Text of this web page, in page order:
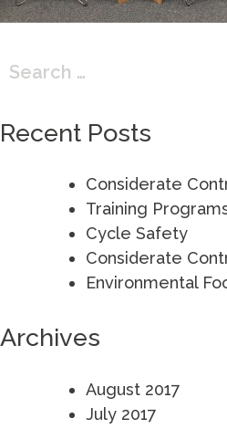
Search
Recent Posts
Considerate
Training
Cycle Safety
Considerate
Environmental
Archives
August 2017
July 2017